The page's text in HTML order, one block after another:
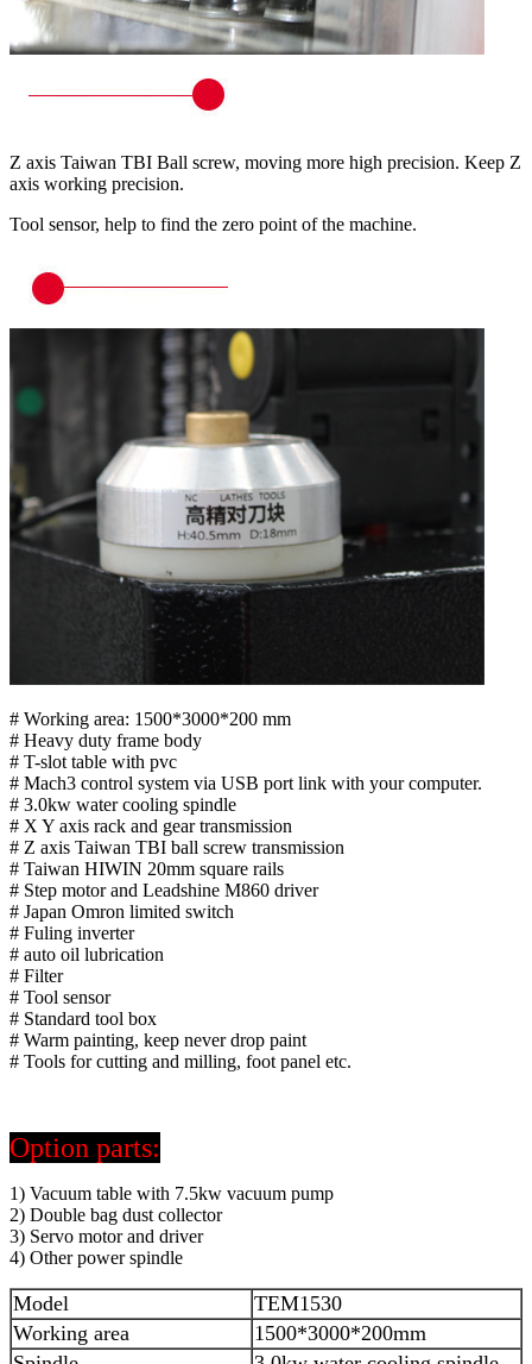
Z axis Taiwan TBI Ball screw, moving more high precision. Keep Z
axis working precision.
Tool sensor, help to find the zero point of the machine.
# Working area: 1500*3000*200 mm
# Heavy duty frame body
# T-slot table with pvc
# Mach3 control system via USB port link with your computer.
# 3.0kw water cooling spindle
# X Y axis rack and gear transmission
# Z axis Taiwan TBI ball screw transmission
# Taiwan HIWIN 20mm square rails
# Step motor and Leadshine M860 driver
# Japan Omron limited switch
# Fuling inverter
# auto oil lubrication
# Filter
# Tool sensor
# Standard tool box
# Warm painting, keep never drop paint
# Tools for cutting and milling, foot panel etc.
Option parts:
1) Vacuum table with 7.5kw vacuum pump
2) Double bag dust collector
3) Servo motor and driver
4) Other power spindle
Model
TEM1530
Working area
1500*3000*200mm